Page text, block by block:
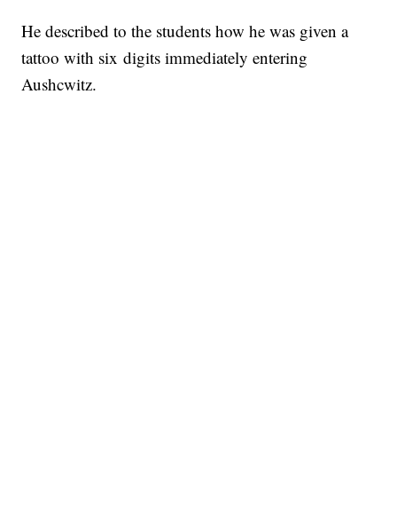
He described to the students how he was given a
tattoo with six digits immediately entering
Aushcwitz.